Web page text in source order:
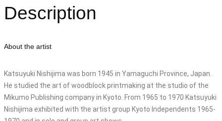
Description
About the artist
Katsuyuki Nishijima was born 1945 in Yamaguchi Province, Japan.
He studied the art of woodblock printmaking at the studio of the
Mikumo Publishing company in Kyoto. From 1965 to 1970 Katsuyuki
Nishijima exhibited with the artist group Kyoto Independents 1965-